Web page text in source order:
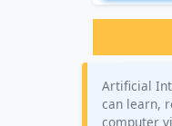
Artificial
can learn,
computer